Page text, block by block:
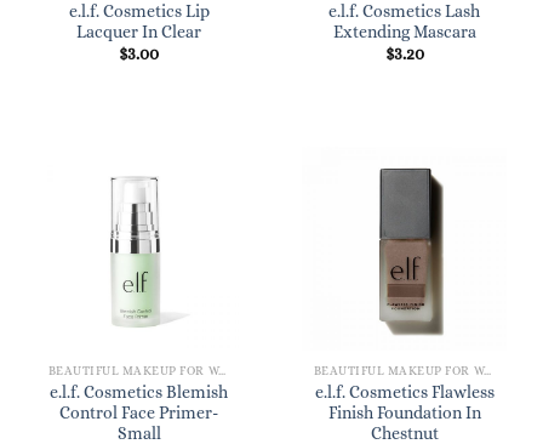
e.l.f. Cosmetics Lip
Lacquer In Clear
$3.00
e.l.f. Cosmetics Lash
Extending Mascara
$3.20
BEAUTIFUL MAKEUP FOR WOMEN
e.l.f. Cosmetics Blemish
Control Face Primer-
Small
BEAUTIFUL MAKEUP FOR WOMEN
e.l.f. Cosmetics Flawless
Finish Foundation In
Chestnut